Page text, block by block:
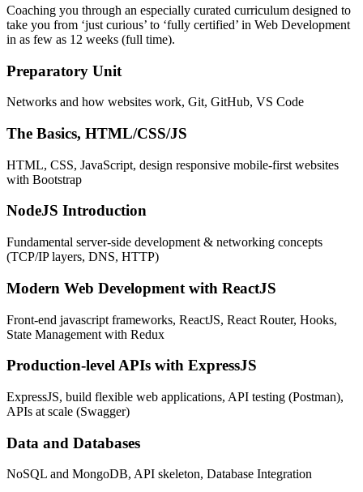
Coaching you through an especially curated curriculum designed to
take you from ‘just curious’ to ‘fully certified’ in Web Development
in as few as 12 weeks (full time).
Preparatory Unit
Networks and how websites work, Git, GitHub, VS Code
The Basics, HTML/CSS/JS
HTML, CSS, JavaScript, design responsive mobile-first websites
with Bootstrap
NodeJS Introduction
Fundamental server-side development & networking concepts
(TCP/IP layers, DNS, HTTP)
Modern Web Development with ReactJS
Front-end javascript frameworks, ReactJS, React Router, Hooks,
State Management with Redux
Production-level APIs with ExpressJS
ExpressJS, build flexible web applications, API testing (Postman),
APIs at scale (Swagger)
Data and Databases
NoSQL and MongoDB, API skeleton, Database Integration